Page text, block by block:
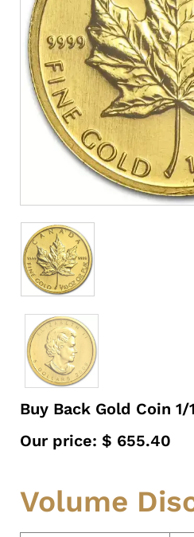
Buy Back Gold Coin 1/
Our price: $ 655.40
Volume